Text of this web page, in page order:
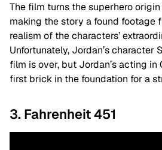
The film turns the superhero
making the story a found footage
realism of the characters’
Unfortunately, Jordan’s character
film is over, but Jordan’s acting
first brick in the foundation for a
3. Fahrenheit 451